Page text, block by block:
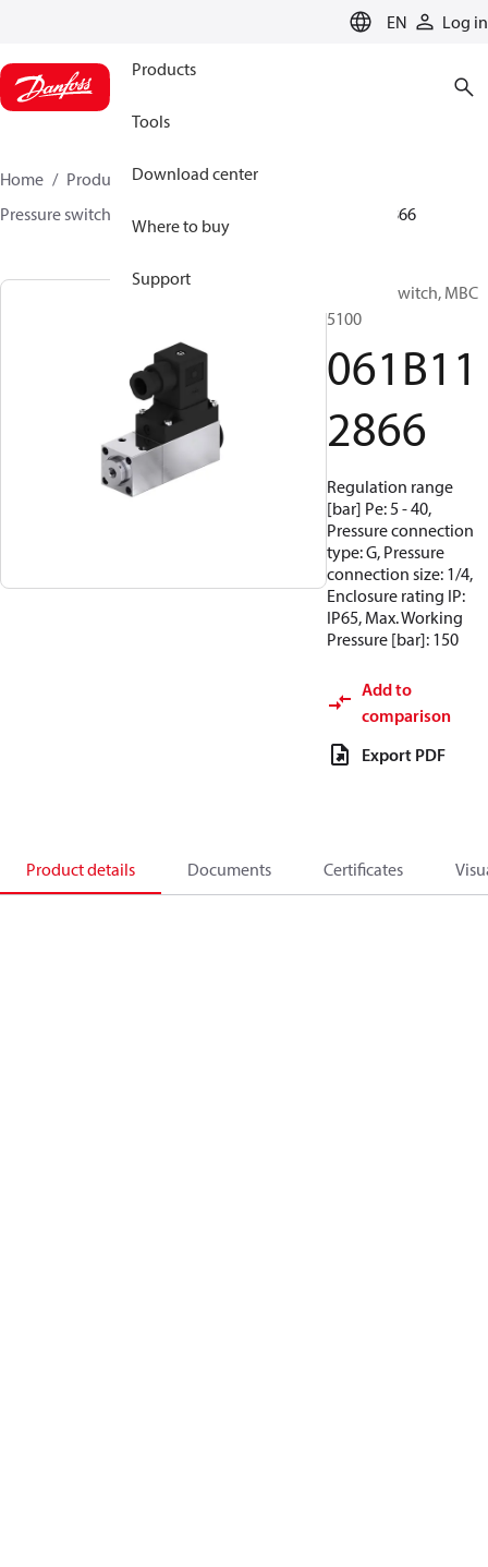
EN Log in
Products
Tools
Download center
Where to buy
Support
Home Products Sensing solutions
Pressure switches
061B112866
Pressure switch, MBC
5100
061B11
2866
Regulation range
[bar] Pe: 5 - 40,
Pressure connection
type: G, Pressure
connection size: 1/4,
Enclosure rating IP:
IP65, Max. Working
Pressure [bar]: 150
Add to
comparison
Export PDF
Product details Documents Certificates